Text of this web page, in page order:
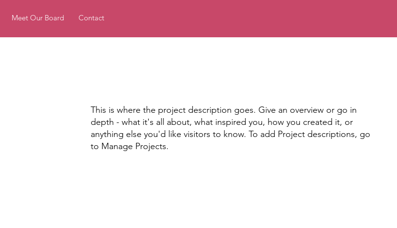
Meet Our Board Contact
This is where the project description goes. Give an overview or go in
depth - what it's all about, what inspired you, how you created it, or
anything else you'd like visitors to know. To add Project descriptions, go
to Manage Projects.